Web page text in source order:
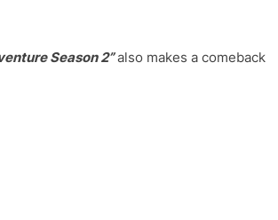
Season 2”also makes a comeback